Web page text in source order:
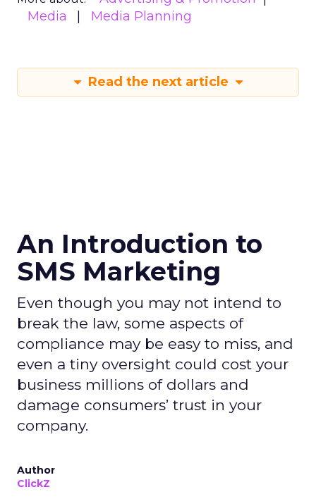
Media
Media Planning
Read the next article
An Introduction to
SMS Marketing
Even though you may not intend to
break the law, some aspects of
compliance may be easy to miss, and
even a tiny oversight could cost your
business millions of dollars and
damage consumers’ trust in your
company.
Author
ClickZ